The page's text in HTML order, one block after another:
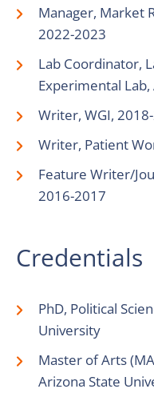
Manager, Market
2022-2023
Lab Coordinator,
Experimental
Writer, WGI,
Writer, Patient
Feature Writer/
2016-2017
Credentials
PhD, Political
University
Master of Arts
Arizona State